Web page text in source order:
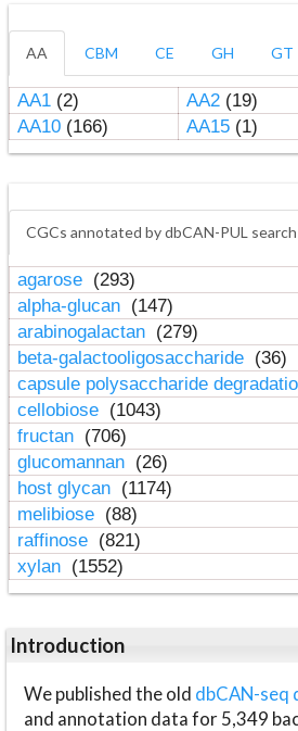
AA CBM CE GH GT
AA1(2) AA2(19)
AA10(166) AA15(1)
CGCs annotated by dbCAN-PUL search
agarose (293)
alpha-glucan (147)
arabinogalactan (279)
beta-galactooligosaccharide (36)
capsule polysaccharide
cellobiose (1043)
fructan (706)
glucomannan (26)
host glycan (1174)
melibiose (88)
raffinose (821)
xylan (1552)
Introduction
We published the old dbCAN-seq
and annotation data for 5,349